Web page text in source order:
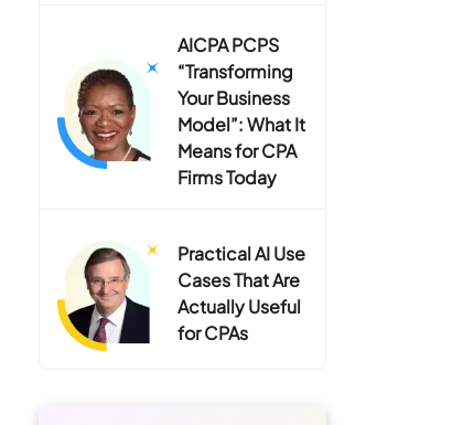
AICPA PCPS
“Transforming
Your Business
Model”: What It
Means for CPA
Firms Today
Practical AI Use
Cases That Are
Actually Useful
for CPAs